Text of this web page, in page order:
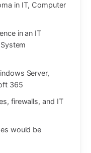
in IT, Computer
in an IT
Server,
365
firewalls, and IT
would be